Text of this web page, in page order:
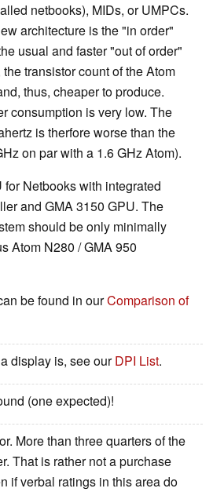
netbooks), MIDs, or UMPCs.
architecture is the "in order"
usual and faster "out of order"
transistor count of the Atom
thus, cheaper to produce.
consumption is very low. The
is therfore worse than the
on par with a 1.6 GHz Atom).
for Netbooks with integrated
and GMA 3150 GPU. The
should be only minimally
Atom N280 / GMA 950
be found in ourComparison of
display is, see ourDPI List.
(one expected)!
More than three quarters of the
That is rather not a purchase
if verbal ratings in this area do